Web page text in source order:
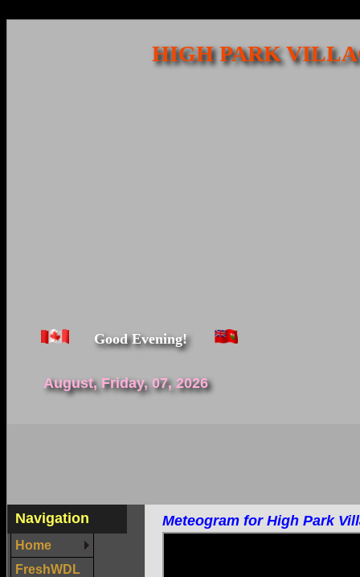
HIGH PARK
Good Evening!
August, Friday, 07, 2026
Navigation
Home
FreshWDL
Meteogram for High Park